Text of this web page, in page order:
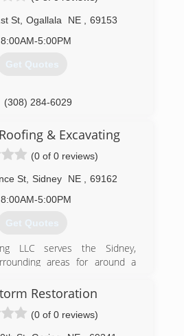
(907) 522-7636
St Ogallala NE
69153
8:00AM-5:00PM
Get Quotes
(308) 284-6029
& Excavating
(0 of 0 reviews)
St Sidney NE
69162
8:00AM-5:00PM
Get Quotes
LLC serves the Sidney,
areas for around a
services. Be able to
drainage, and get your stucco
scratch to finish! We offer:
Restoration
(0 of 0 reviews)